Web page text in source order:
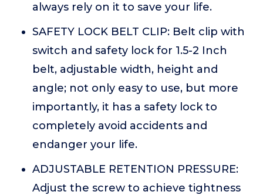
always rely on it to save your life.
SAFETY LOCK BELT CLIP: Belt clip with
switch and safety lock for 1.5-2 Inch
belt, adjustable width, height and
angle; not only easy to use, but more
importantly, it has a safety lock to
completely avoid accidents and
endanger your life.
ADJUSTABLE RETENTION PRESSURE:
Adjust the screw to achieve tightness